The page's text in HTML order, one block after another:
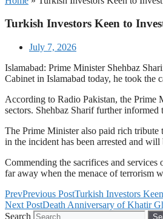
Turkish Investors Keen to
July 7, 2026
Islamabad: Prime Minister Shehbaz
Cabinet in Islamabad today, he took the
According to Radio Pakistan, the Prime
sectors. Shehbaz Sharif further
The Prime Minister also paid rich
in the incident has been arrested and
Commending the sacrifices and
far away when the menace of terrorism
PrevPrevious PostTurkish Investors
Next PostDeath Anniversary of Khatir
Search